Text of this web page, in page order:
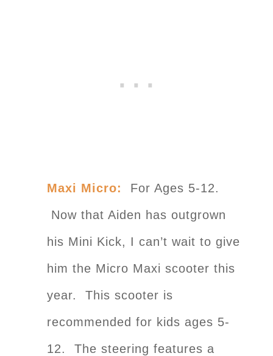
Maxi Micro:
For Ages 5-12.
Now that Aiden has outgrown
his Mini Kick, I can’t wait to give
him the Micro Maxi scooter this
year. This scooter is
recommended for kids ages 5-
12. The steering features a